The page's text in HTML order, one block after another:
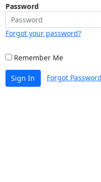
Password
Forgot your password?
Remember Me
Sign In Forgot